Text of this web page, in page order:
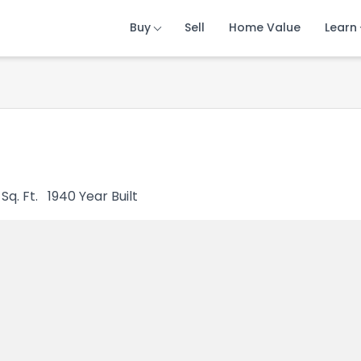
Buy Sell Home Value Learn
Buy Sell Home Value Learn
Buy Sell Home Value Learn
Sq. Ft. 1940 Year Built